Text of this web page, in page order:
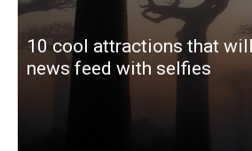
10 cool attractions that
news feed with selfies